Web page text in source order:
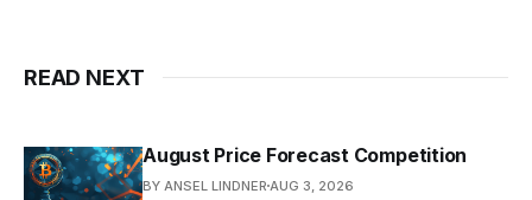
READ NEXT
August Price Forecast Competition
BY ANSEL LINDNER AUG 3, 2026